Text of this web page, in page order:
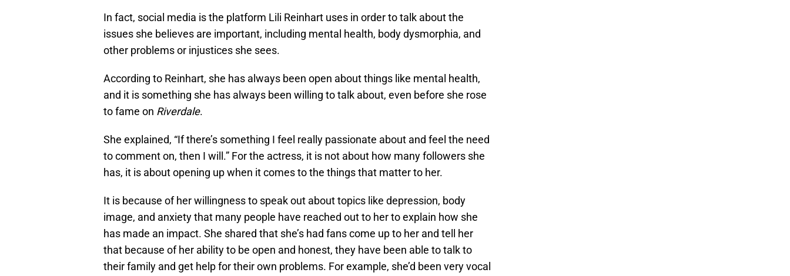
In fact, social media is the platform Lili Reinhart uses in order to talk about the
issues she believes are important, including mental health, body dysmorphia, and
other problems or injustices she sees.
According to Reinhart, she has always been open about things like mental health,
and it is something she has always been willing to talk about, even before she rose
to fame on Riverdale.
She explained, “If there’s something I feel really passionate about and feel the need
to comment on, then I will.” For the actress, it is not about how many followers she
has, it is about opening up when it comes to the things that matter to her.
It is because of her willingness to speak out about topics like depression, body
image, and anxiety that many people have reached out to her to explain how she
has made an impact. She shared that she’s had fans come up to her and tell her
that because of her ability to be open and honest, they have been able to talk to
their family and get help for their own problems. For example, she’d been very vocal